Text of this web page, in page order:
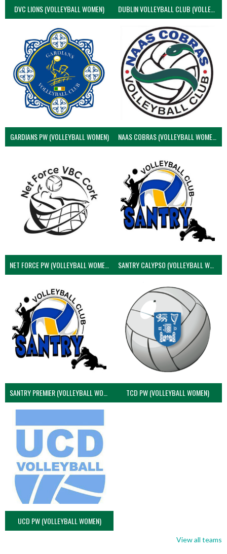
DVC LIONS (VOLLEYBALL WOMEN) DUBLIN VOLLEYBALL CLUB (VOLLEYBALL WOMEN)
GARDIANS PW (VOLLEYBALL WOMEN) NAAS COBRAS (VOLLEYBALL WOMEN)
NET FORCE PW (VOLLEYBALL WOMEN) SANTRY CALYPSO (VOLLEYBALL WOMEN)
SANTRY PREMIER (VOLLEYBALL WOMEN) TCD PW (VOLLEYBALL WOMEN)
UCD PW (VOLLEYBALL WOMEN)
View all teams